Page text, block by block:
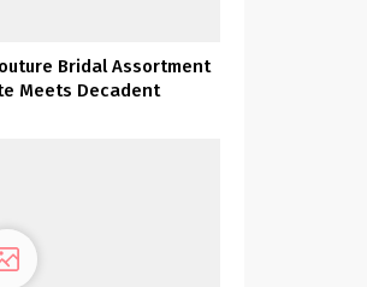
Bridal Assortment
Meets Decadent